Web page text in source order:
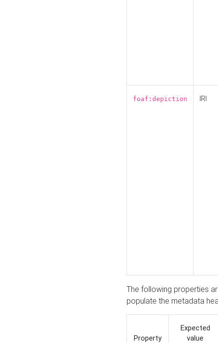
foaf:depiction IRI
The following properties
populate the metadata
Property
Expected
value